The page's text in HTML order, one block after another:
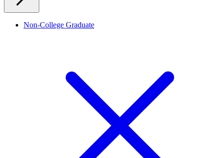
Non-College Graduate